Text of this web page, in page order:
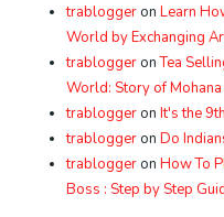
trablogger on Learn
World by Exchanging
trablogger onTea
World: Story of Mohana
trablogger on It's the
trablogger on Do
trablogger on How To
Boss : Step by Step